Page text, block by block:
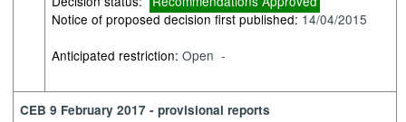
Notice of proposed decision first published:14/04/2015
Anticipated restriction:Open -
CEB 9 February 2017 - provisional reports